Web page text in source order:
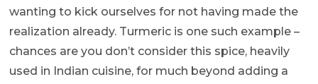
wanting to kick ourselves for not having made the
realization already. Turmeric is one such example –
chances are you don’t consider this spice, heavily
used in Indian cuisine, for much beyond adding a